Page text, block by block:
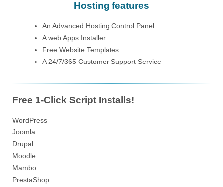
Hosting features
An Advanced Hosting Control Panel
A web Apps Installer
Free Website Templates
A 24/7/365 Customer Support Service
Free 1-Click Script Installs!
WordPress
Joomla
Drupal
Moodle
Mambo
PrestaShop